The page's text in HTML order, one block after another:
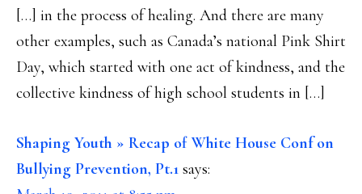
[…] in the process of healing. And there are many
other examples, such as Canada’s national Pink Shirt
Day, which started with one act of kindness, and the
collective kindness of high school students in […]
Shaping Youth » Recap of White House Conf on
Bullying Prevention, Pt.1 says: